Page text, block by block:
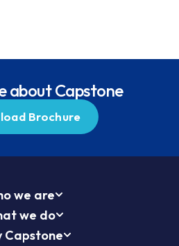
about Capstone
Brochure
we are
we do
Capstone